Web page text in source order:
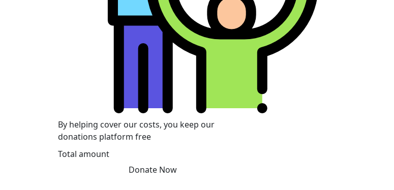
By helping cover our costs, you keep our
donations platform free
Total amount
Donate Now